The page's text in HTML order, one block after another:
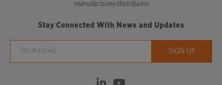
manufacturer/distributor
Stay Connected With News and Updates